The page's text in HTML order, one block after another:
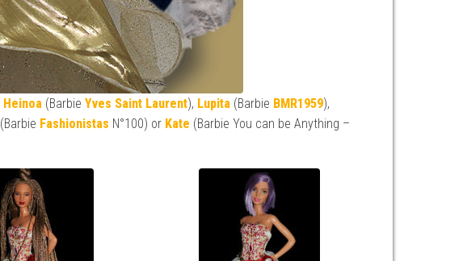
Heinoa (Barbie Yves Saint Laurent), Lupita (Barbie BMR1959),
(Barbie Fashionistas N°100) or Kate (Barbie You can be Anything –